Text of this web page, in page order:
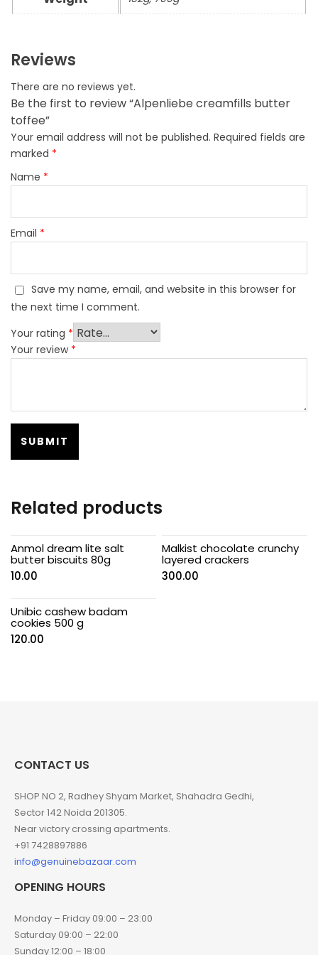
Reviews
There are no reviews yet.
Be the first to review “Alpenliebe creamfills butter
toffee”
Your email address will not be published. Required fields are
marked *
Name *
Email *
Save my name, email, and website in this browser for
the next time I comment.
Your rating *
Your review *
Related products
Anmol dream lite salt
butter biscuits 80g
10.00
Malkist chocolate crunchy
layered crackers
300.00
Unibic cashew badam
cookies 500 g
120.00
CONTACT US
SHOP NO 2, Radhey Shyam Market, Shahadra Gedhi,
Sector 142 Noida 201305.
Near victory crossing apartments.
+91 7428897886
info@genuinebazaar.com
OPENING HOURS
Monday – Friday 09:00 – 23:00
Saturday 09:00 – 22:00
Sunday 12:00 – 18:00